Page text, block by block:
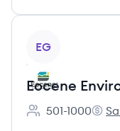
EG
Eocene
Employee count:
501-1000